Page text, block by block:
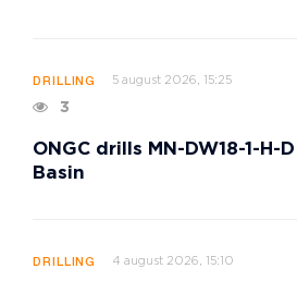
DRILLING 5 august 2026, 15:25
3
ONGC drills MN-DW18-1-H-
Basin
DRILLING 4 august 2026, 15:10